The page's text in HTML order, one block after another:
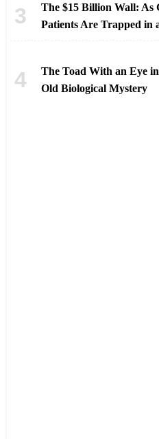
The $15 Billion Wall: As
Patients Are Trapped in
The Toad With an Eye
Old Biological Mystery